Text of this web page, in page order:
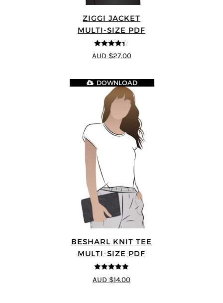
ZIGGI JACKET
MULTI-SIZE PDF
4.33 out of
5
AUD $27.00
BESHARL KNIT TEE
MULTI-SIZE PDF
4.89 out of 5
DOWNLOAD
AUD $14.00